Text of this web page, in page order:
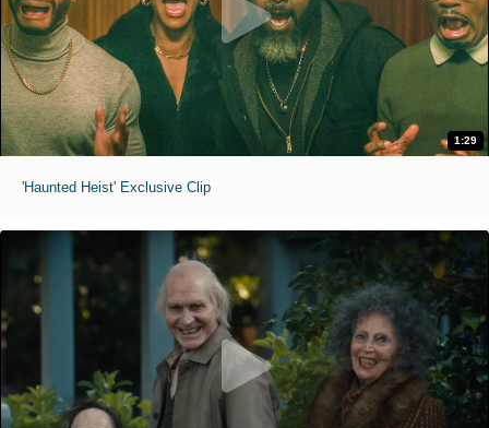
1:29
'Haunted Heist' Exclusive Clip